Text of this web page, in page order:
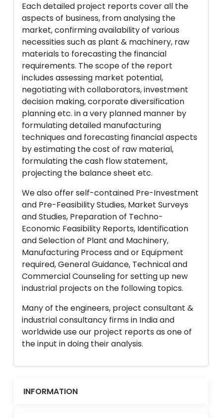
Each detailed project reports cover all the
aspects of business, from analysing the
market, confirming availability of various
necessities such as plant & machinery, raw
materials to forecasting the financial
requirements. The scope of the report
includes assessing market potential,
negotiating with collaborators, investment
decision making, corporate diversification
planning etc. in a very planned manner by
formulating detailed manufacturing
techniques and forecasting financial aspects
by estimating the cost of raw material,
formulating the cash flow statement,
projecting the balance sheet etc.
We also offer self-contained Pre-Investment
and Pre-Feasibility Studies, Market Surveys
and Studies, Preparation of Techno-
Economic Feasibility Reports, Identification
and Selection of Plant and Machinery,
Manufacturing Process and or Equipment
required, General Guidance, Technical and
Commercial Counseling for setting up new
industrial projects on the following topics.
Many of the engineers, project consultant &
industrial consultancy firms in India and
worldwide use our project reports as one of
the input in doing their analysis.
INFORMATION